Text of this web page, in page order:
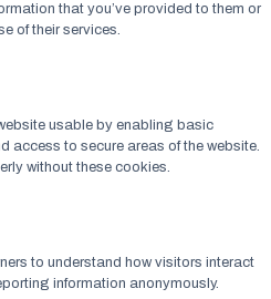
that you’ve provided to them or
of their services.
usable by enabling basic
access to secure areas of the website.
without these cookies.
to understand how visitors interact
information anonymously.